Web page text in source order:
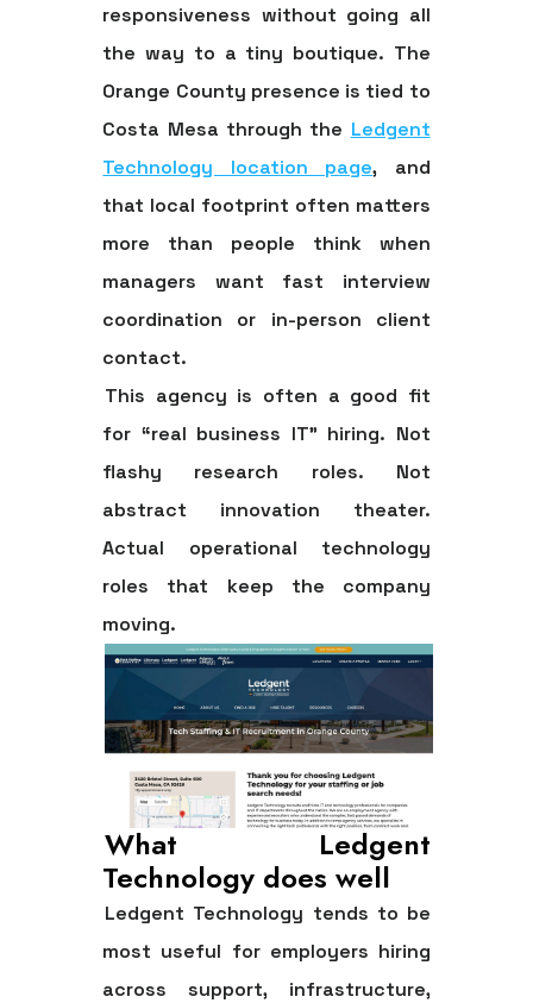
responsiveness without going all
the way to a tiny boutique. The
Orange County presence is tied to
Costa Mesa through the Ledgent
Technology location page, and
that local footprint often matters
more than people think when
managers want fast interview
coordination or in-person client
contact.
This agency is often a good fit
for “real business IT” hiring. Not
flashy research roles. Not
abstract innovation theater.
Actual operational technology
roles that keep the company
moving.
What Ledgent
Technology does well
Ledgent Technology tends to be
most useful for employers hiring
across support, infrastructure,